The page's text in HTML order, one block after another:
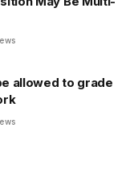
allowed to grade